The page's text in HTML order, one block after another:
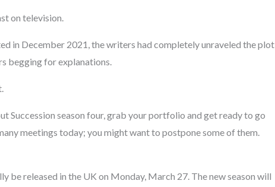
on television.
in December 2021, the writers had completely unraveled the plot
begging for explanations.
Succession season four, grab your portfolio and get ready to go
meetings today; you might want to postpone some of them.
be released in the UK on Monday, March 27. The new season will